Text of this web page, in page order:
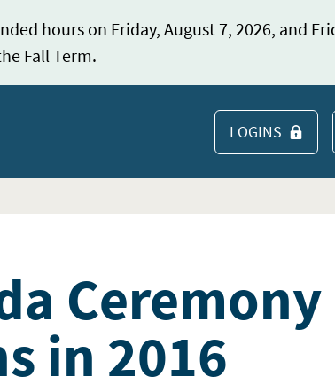
hours on Friday, August 7, 2026, and
Fall Term.
LOGINS
in 2016